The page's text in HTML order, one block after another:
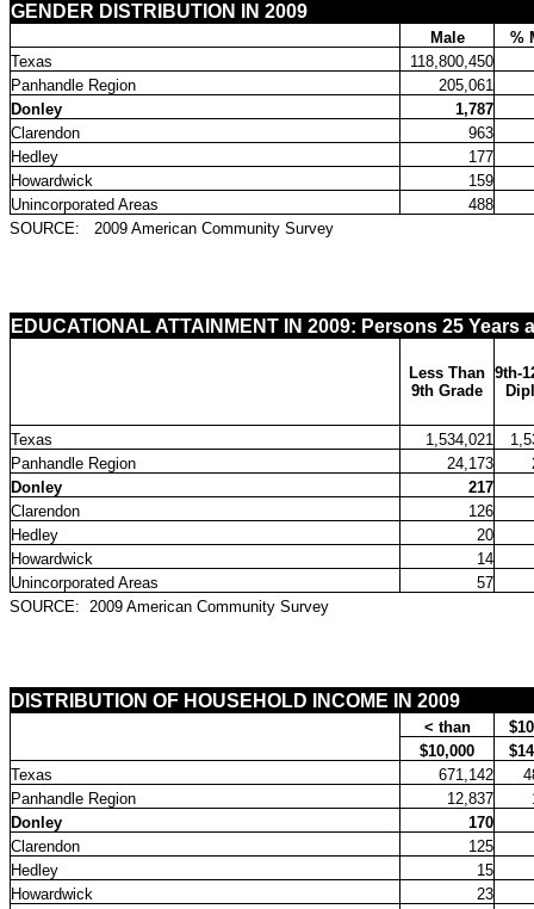
GENDER DISTRIBUTION IN 2009
Male
%
Texas
118,800,450
Panhandle Region
205,061
Donley
1,787
Clarendon
963
Hedley
177
Howardwick
159
Unincorporated Areas
488
SOURCE:
2009 American Community Survey
EDUCATIONAL ATTAINMENT IN 2009: Persons 25 Years
Less Than
9th Grade
9th-
Texas 1,534,021
Panhandle Region
24,173
Donley
217
Clarendon
126
Hedley
20
Howardwick
14
Unincorporated Areas
57
SOURCE: 2009 American Community Survey
DISTRIBUTION OF HOUSEHOLD INCOME IN 2009
< than
$10,000
Texas
671,142
Panhandle Region
12,837
Donley
170
Clarendon
125
Hedley
15
Howardwick
23